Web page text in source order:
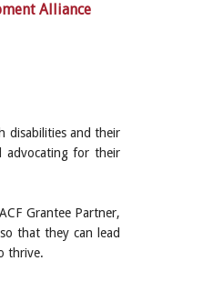
Alliance
disabilities and their
advocating for their
Grantee Partner,
that they can lead
thrive.